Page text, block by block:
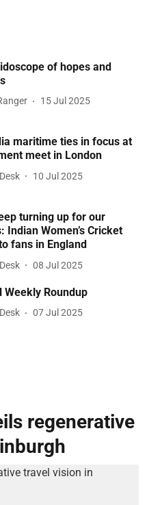
of hopes and
15 Jul 2025
maritime ties in focus at
meet in London
10 Jul 2025
turning up for our
Indian Women’s Cricket
fans in England
08 Jul 2025
Weekly Roundup
07 Jul 2025
regenerative